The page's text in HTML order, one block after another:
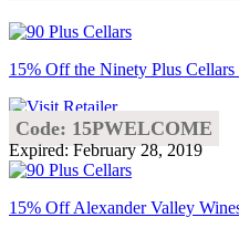
15% Off the Ninety Plus
Code: 15PWELCOME
Expired: February 28, 2019
15% Off Alexander Valley